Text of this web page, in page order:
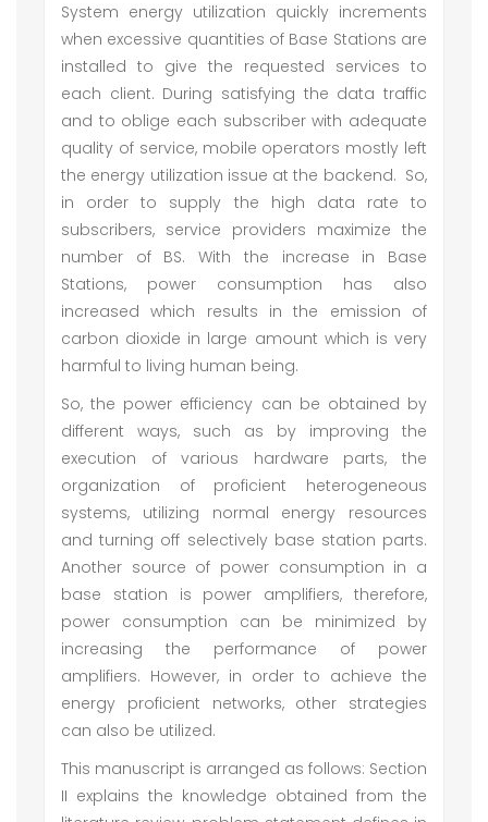
System energy utilization quickly increments
when excessive quantities of Base Stations are
installed to give the requested services to
each client. During satisfying the data traffic
and to oblige each subscriber with adequate
quality of service, mobile operators mostly left
the energy utilization issue at the backend. So,
in order to supply the high data rate to
subscribers, service providers maximize the
number of BS. With the increase in Base
Stations, power consumption has also
increased which results in the emission of
carbon dioxide in large amount which is very
harmful to living human being.
So, the power efficiency can be obtained by
different ways, such as by improving the
execution of various hardware parts, the
organization of proficient heterogeneous
systems, utilizing normal energy resources
and turning off selectively base station parts.
Another source of power consumption in a
base station is power amplifiers, therefore,
power consumption can be minimized by
increasing the performance of power
amplifiers. However, in order to achieve the
energy proficient networks, other strategies
can also be utilized.
This manuscript is arranged as follows: Section
II explains the knowledge obtained from the